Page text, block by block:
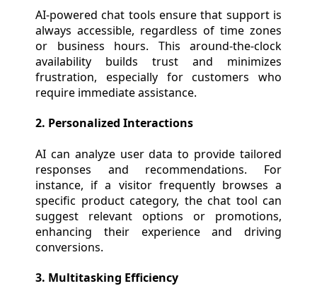
AI-powered chat tools ensure that support is
always accessible, regardless of time zones
or business hours. This around-the-clock
availability builds trust and minimizes
frustration, especially for customers who
require immediate assistance.
2. Personalized Interactions
AI can analyze user data to provide tailored
responses and recommendations. For
instance, if a visitor frequently browses a
specific product category, the chat tool can
suggest relevant options or promotions,
enhancing their experience and driving
conversions.
3. Multitasking Efficiency